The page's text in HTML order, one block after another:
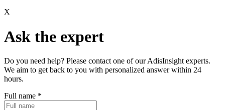
X
Ask the expert
Do you need help? Please contact one of our AdisInsight experts.
We aim to get back to you with personalized answer within 24
hours.
Full name *